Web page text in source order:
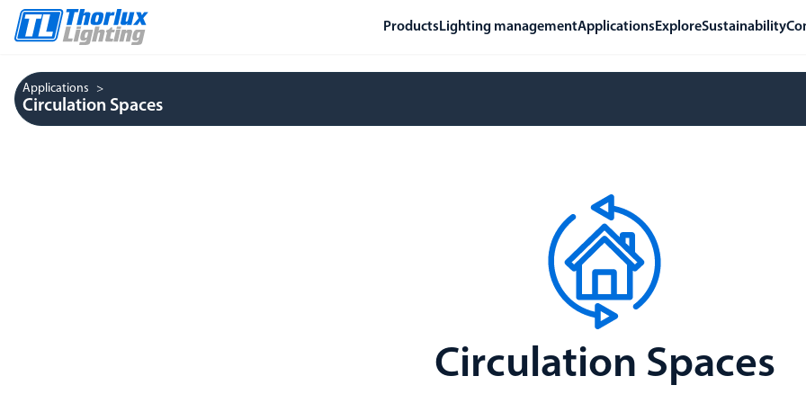
Products Lighting managementApplications ExploreSustainability
Applications
Circulation Spaces
Circulation Spaces